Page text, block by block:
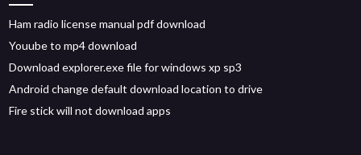
Ham radio license manual pdf download
Youube to mp4 download
Download explorer.exe file for windows xp sp3
Android change default download location to drive
Fire stick will not download apps